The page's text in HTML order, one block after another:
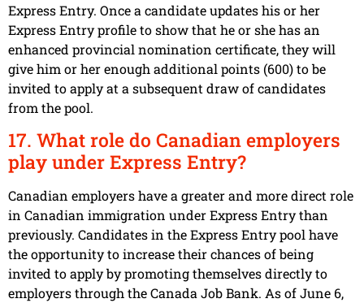
Express Entry. Once a candidate updates his or her
Express Entry profile to show that he or she has an
enhanced provincial nomination certificate, they will
give him or her enough additional points (600) to be
invited to apply at a subsequent draw of candidates
from the pool.
17. What role do Canadian employers
play under Express Entry?
Canadian employers have a greater and more direct role
in Canadian immigration under Express Entry than
previously. Candidates in the Express Entry pool have
the opportunity to increase their chances of being
invited to apply by promoting themselves directly to
employers through the Canada Job Bank. As of June 6,